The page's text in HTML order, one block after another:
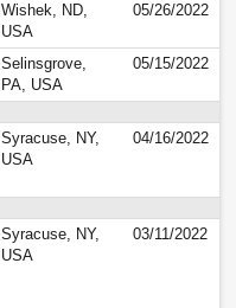
Wishek, ND,
USA
05/26/2022
Selinsgrove,
PA, USA
05/15/2022
Syracuse, NY,
USA
04/16/2022
Syracuse, NY,
USA
03/11/2022